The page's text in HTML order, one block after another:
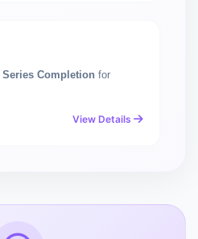
Series Completion for
View Details